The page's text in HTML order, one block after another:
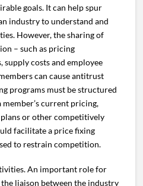
goals. It can help spur
industry to understand and
However, the sharing of
– such as pricing
costs and employee
can cause antitrust
programs must be structured
current pricing,
or other competitively
facilitate a price fixing
to restrain competition.
An important role for
liaison between the industry